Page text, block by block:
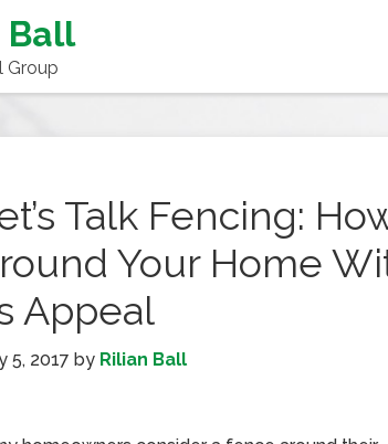
Ball
Group
Talk Fencing:
Your Home
Appeal
5, 2017 by Rilian Ball